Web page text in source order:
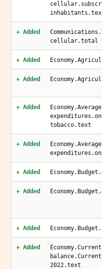
+ Added
cellular.total
+ Added
+ Added
+ Added
tobacco.text
+ Added
+ Added
+ Added
+ Added
+ Added
2022.text